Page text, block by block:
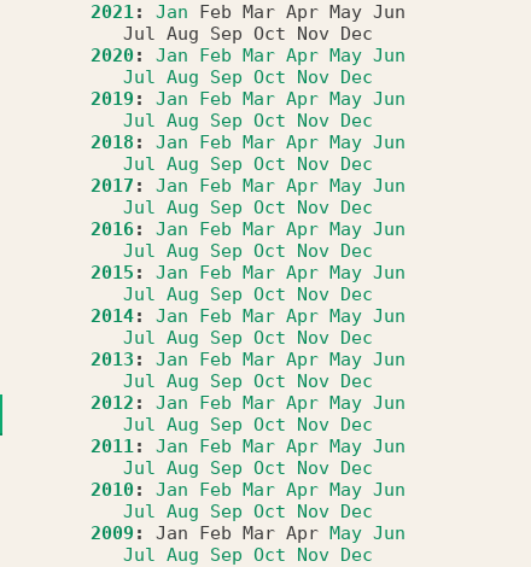
2021: Jan Feb Mar Apr May Jun
Jul Aug Sep Oct Nov
Dec
2020: Jan Feb Mar Apr May Jun
Jul Aug Sep Oct Nov Dec
2019 : Jan Feb Mar Apr May Jun
Jul Aug Sep Oct Nov Dec
2018 : Jan Feb Mar Apr May Jun
Jul Aug Sep Oct Nov Dec
2017 : Jan Feb Mar Apr May Jun
Jul Aug Sep Oct Nov Dec
2016: Jan Feb Mar Apr May Jun
Jul Aug Sep Oct Nov Dec
2015 : Jan Feb Mar Apr May Jun
Jul Aug Sep Oct Nov Dec
2014: Jan Feb Mar Apr May Jun
Jul Aug Sep Oct Nov Dec
2013 : Jan Feb Mar Apr May Jun
Jul Aug Sep Oct Nov Dec
2012 : Jan Feb Mar Apr May Jun
Jul Aug Sep Oct Nov Dec
2011: Jan Feb Mar Apr May Jun
Jul Aug Sep Oct Nov Dec
2010: Jan Feb Mar Apr May Jun
Jul Aug Sep Oct Nov Dec
2009 : Jan Feb Mar Apr May Jun
Jul Aug Sep Oct Nov Dec